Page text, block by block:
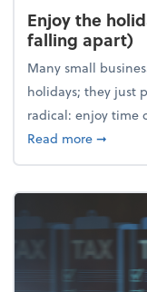
Enjoy the
falling apart)
Many small
holidays; they just
radical: enjoy time
Read moreabout
➞